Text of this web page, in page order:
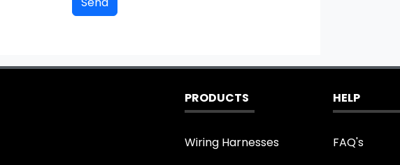
PRODUCTS
Wiring Harnesses
HELP
FAQ's